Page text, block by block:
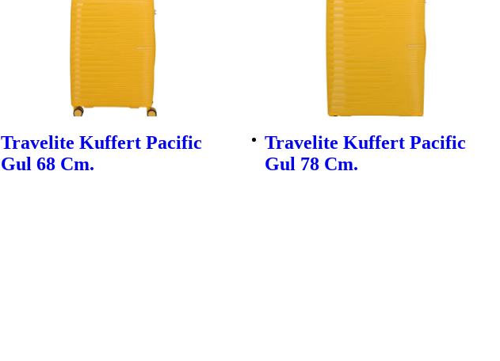
Travelite Kuffert Pacific
Gul 68 Cm.
Travelite Kuffert Pacific
Gul 78 Cm.